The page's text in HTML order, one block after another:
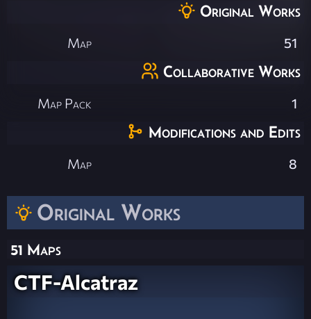
Original Works
51 Maps
CTF-Alcatraz
Original Works
Map 51
Collaborative Works
Map Pack 1
Modifications and Edits
Map 8